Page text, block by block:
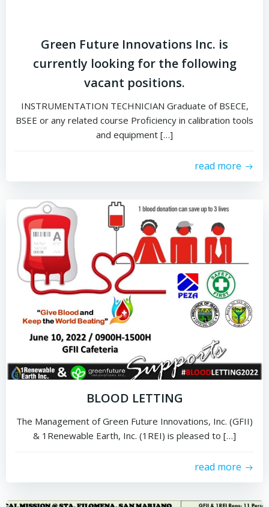
Green Future Innovations Inc. is
currently looking for the following
vacant positions.
INSTRUMENTATION TECHNICIAN Graduate of BSECE,
BSEE or any related course Proficiency in calibration tools
and equipment […]
read more
BLOOD LETTING
The Management of Green Future Innovations, Inc. (GFII)
& 1Renewable Earth, Inc. (1REI) is pleased to […]
read more